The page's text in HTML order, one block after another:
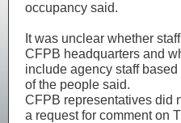
occupancy said.
It was ​unclear whether
CFPB headquarters and
include agency staff
of the people said.
CFPB representatives did
a request for comment on